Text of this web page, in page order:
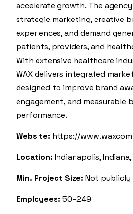
accelerate growth. The
strategic marketing, creative
experiences, and demand
patients, providers, and
With extensive healthcare
WAX delivers integrated
designed to improve brand
engagement, and measurable
performance.
Website: https://
Location: Indianapolis,
Min. Project Size: Not publicly
Employees: 50–249